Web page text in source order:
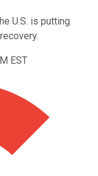
U.S. is putting
EST